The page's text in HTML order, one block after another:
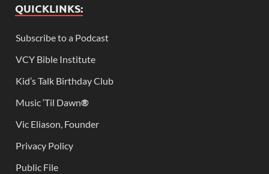
QUICKLINKS:
Subscribe to a Podcast
VCY Bible Institute
Kid’s Talk Birthday Club
Music ‘Til Dawn®
Vic Eliason, Founder
Privacy Policy
Public File